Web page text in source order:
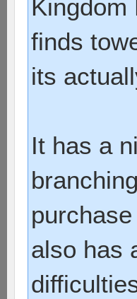
Kingdom
finds
its
It has a
also has